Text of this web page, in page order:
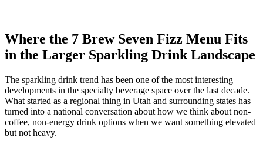
Where the 7 Brew Seven Fizz Menu Fits
in the Larger Sparkling Drink Landscape
The sparkling drink trend has been one of the most interesting
developments in the specialty beverage space over the last decade.
What started as a regional thing in Utah and surrounding states has
turned into a national conversation about how we think about non-
coffee, non-energy drink options when we want something elevated
but not heavy.